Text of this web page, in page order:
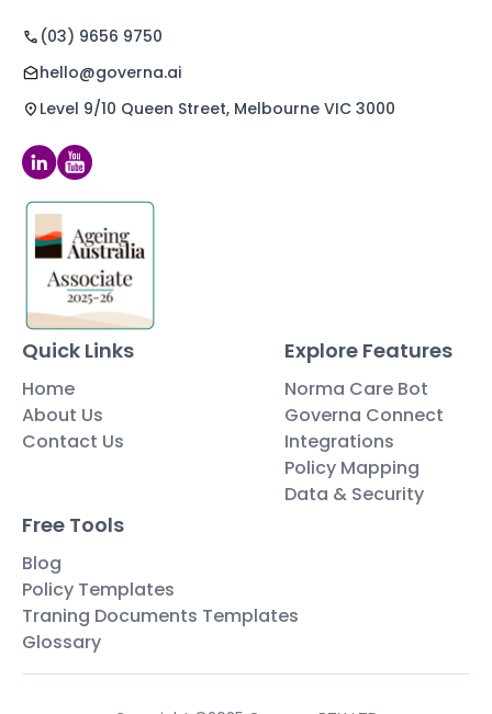
(03) 9656 9750
hello@governa.ai
Level 9/10 Queen Street, Melbourne VIC 3000
Quick Links
Home
About Us
Contact Us
Explore Features
Norma Care Bot
Governa Connect
Integrations
Policy Mapping
Data & Security
Free Tools
Blog
Policy Templates
Traning Documents Templates
Glossary